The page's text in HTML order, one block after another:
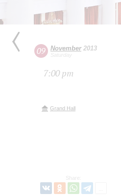
09 November2013
Saturday
7:00 pm
Grand Hall
Share: